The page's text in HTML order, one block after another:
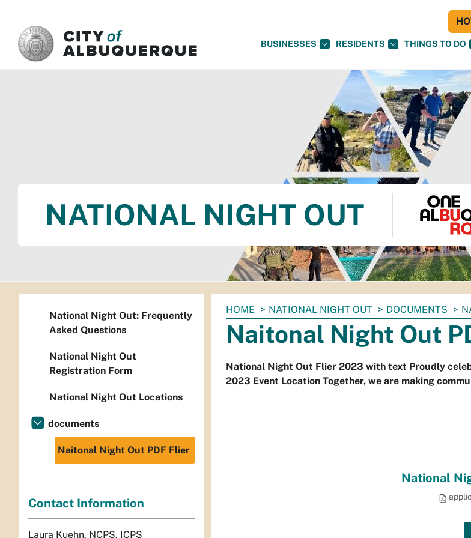
BUSINESSES RESIDENTS THINGS TO DO
NATIONAL NIGHT OUT
You
are
here:
HOME NATIONAL NIGHT OUT DOCUMENTS
Naitonal Night Out
National Night Out Flier 2023 with text Proudly
2023 Event Location Together, we are making
National
National Night Out: Frequently
Asked Questions
National Night Out
Registration Form
National Night Out Locations
documents
Naitonal Night Out PDF Flier
Contact Information
Laura Kuehn, NCPS, ICPS